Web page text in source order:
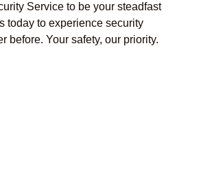
Service to be your steadfast
today to experience security
before. Your safety, our priority.